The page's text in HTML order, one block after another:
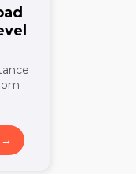
→